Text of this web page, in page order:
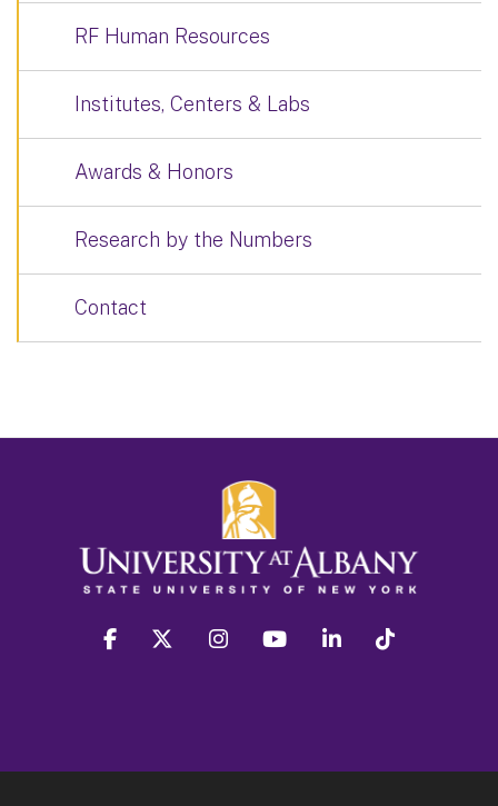
RF Human Resources
Institutes, Centers & Labs
Awards & Honors
Research by the Numbers
Contact
facebook twitter instagram youtube linkedin